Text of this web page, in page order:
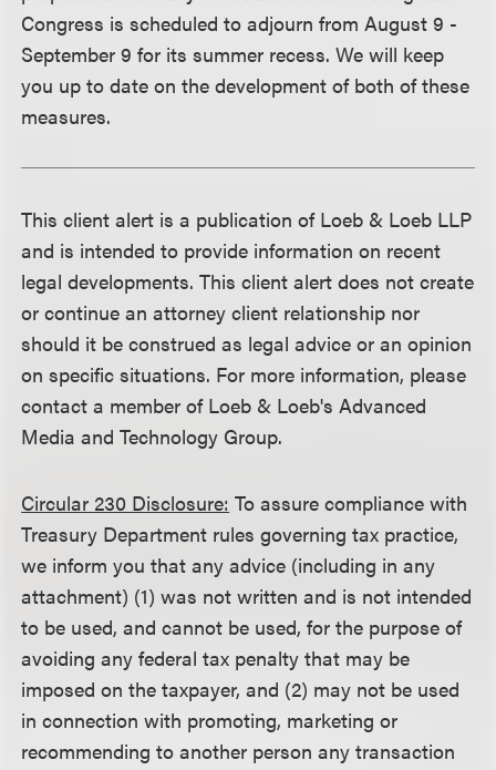
Congress is scheduled to adjourn from August 9 -
September 9 for its summer recess. We will keep
you up to date on the development of both of these
measures.
This client alert is a publication of Loeb & Loeb LLP
and is intended to provide information on recent
legal developments. This client alert does not create
or continue an attorney client relationship nor
should it be construed as legal advice or an opinion
on specific situations. For more information, please
contact a member of Loeb & Loeb's Advanced
Media and Technology Group.
Circular 230 Disclosure: To assure compliance with
Treasury Department rules governing tax practice,
we inform you that any advice (including in any
attachment) (1) was not written and is not intended
to be used, and cannot be used, for the purpose of
avoiding any federal tax penalty that may be
imposed on the taxpayer, and (2) may not be used
in connection with promoting, marketing or
recommending to another person any transaction